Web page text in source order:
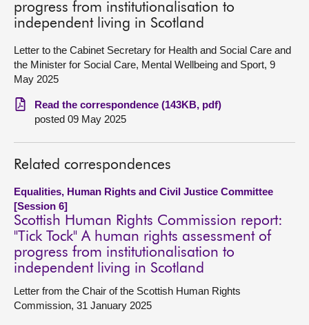
Visit
About
Contact us
progress from institutionalisation to
independent living in Scotland
Letter to the Cabinet Secretary for Health and Social Care and
the Minister for Social Care, Mental Wellbeing and Sport, 9
May 2025
Read the correspondence (143KB, pdf)
posted 09 May 2025
Related correspondences
Equalities, Human Rights and Civil Justice Committee
[Session 6]
Scottish Human Rights Commission report:
"Tick Tock" A human rights assessment of
progress from institutionalisation to
independent living in Scotland
Letter from the Chair of the Scottish Human Rights
Commission, 31 January 2025